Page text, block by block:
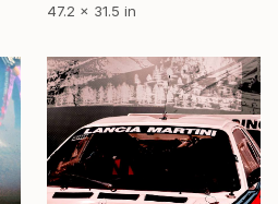
47.2 x 31.5 in